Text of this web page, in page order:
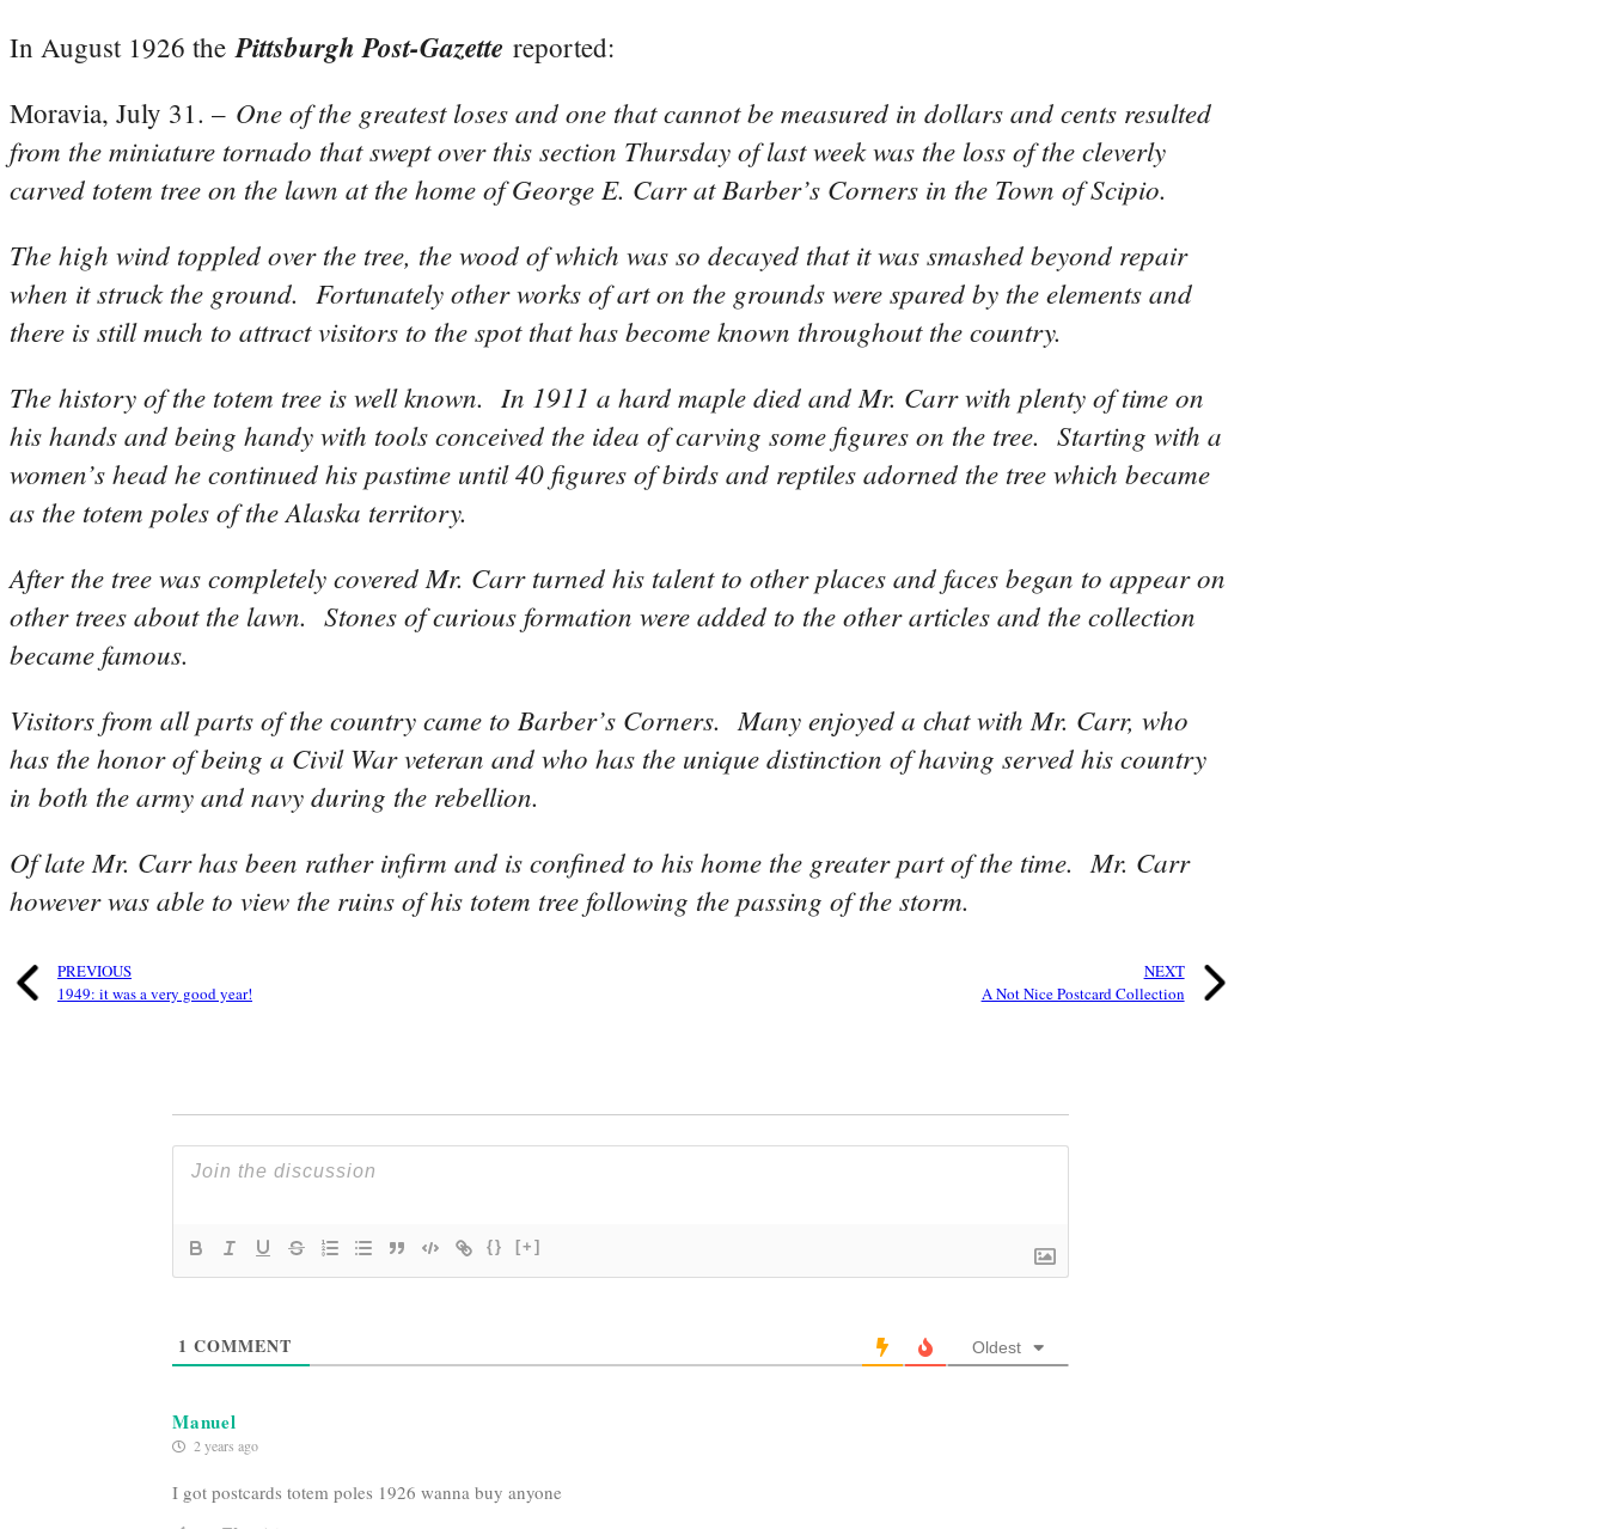
In August 1926 the Pittsburgh Post-Gazette reported:
Moravia, July 31. – One of the greatest loses and one that cannot be measured in dollars and cents resulted
from the miniature tornado that swept over this section Thursday of last week was the loss of the cleverly
carved totem tree on the lawn at the home of George E. Carr at Barber’s Corners in the Town of Scipio.
The high wind toppled over the tree, the wood of which was so decayed that it was smashed beyond repair
when it struck the ground. Fortunately other works of art on the grounds were spared by the elements and
there is still much to attract visitors to the spot that has become known throughout the country.
The history of the totem tree is well known. In 1911 a hard maple died and Mr. Carr with plenty of time on
his hands and being handy with tools conceived the idea of carving some figures on the tree. Starting with a
women’s head he continued his pastime until 40 figures of birds and reptiles adorned the tree which became
as the totem poles of the Alaska territory.
After the tree was completely covered Mr. Carr turned his talent to other places and faces began to appear on
other trees about the lawn. Stones of curious formation were added to the other articles and the collection
became famous.
Visitors from all parts of the country came to Barber’s Corners. Many enjoyed a chat with Mr. Carr, who
has the honor of being a Civil War veteran and who has the unique distinction of having served his country
in both the army and navy during the rebellion.
Of late Mr. Carr has been rather infirm and is confined to his home the greater part of the time. Mr. Carr
however was able to view the ruins of his totem tree following the passing of the storm.
PREVIOUS
1949: it was a very good year!
NEXT
A Not Nice Postcard Collection
{} [+]
1 COMMENT Oldest
Manuel
2 years ago
I got postcards totem poles 1926 wanna buy anyone